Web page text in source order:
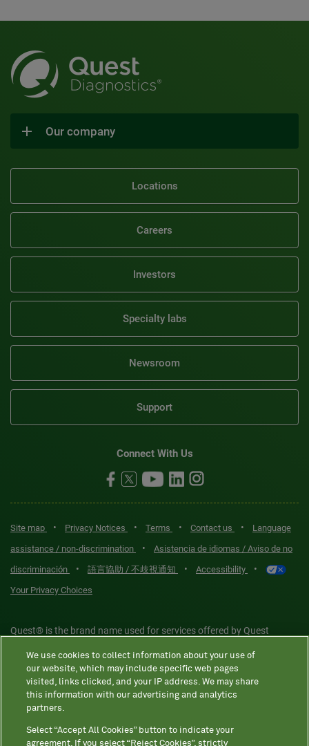
Our company
Locations
Careers
Investors
Specialty labs
Newsroom
Support
Connect With Us
Site map • Privacy Notices • Terms • Contact us •
Language
assistance / non-discrimination
•
Asistencia de idiomas / Aviso de no
discriminación
• 語言協助 / 不歧視通知 • Accessibility •
Your Privacy Choices
Quest® is the brand name used for services offered by Quest
Diagnostics Incorporated and certain affiliates are CLIA-certified
laboratories that provide HIPAA-covered services. Other affiliates
operated under the Quest® brand, such as Quest Consumer Inc., do
not provide HIPAA-covered services.
We use cookies to collect information about your use of
our website, which may include specific web pages
visited, links clicked, and your IP address. We may share
this information with our advertising and analytics
partners.
Select “Accept All Cookies” button to indicate your
agreement. If you select “Reject Cookies”, strictly